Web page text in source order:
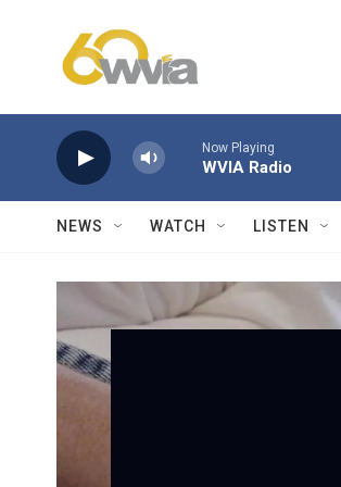
Now Playing
WVIA Radio
NEWS WATCH LISTEN